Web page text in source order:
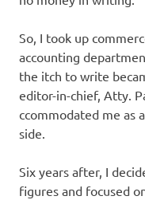
So, I took up
accounting
the itch to write
editor-in-chief, Atty.
ccommodated me as
side.
Six years after, I
figures and focused